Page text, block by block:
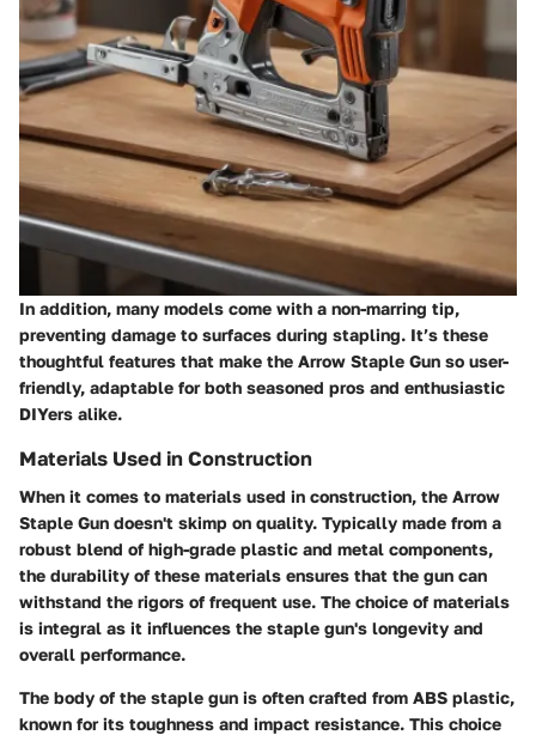
In addition, many models come with a non-marring tip,
preventing damage to surfaces during stapling. It’s these
thoughtful features that make the Arrow Staple Gun so user-
friendly, adaptable for both seasoned pros and enthusiastic
DIYers alike.
Materials Used in Construction
When it comes to materials used in construction, the Arrow
Staple Gun doesn't skimp on quality. Typically made from a
robust blend of high-grade plastic and metal components,
the durability of these materials ensures that the gun can
withstand the rigors of frequent use. The choice of materials
is integral as it influences the staple gun's longevity and
overall performance.
The body of the staple gun is often crafted from ABS plastic,
known for its toughness and impact resistance. This choice